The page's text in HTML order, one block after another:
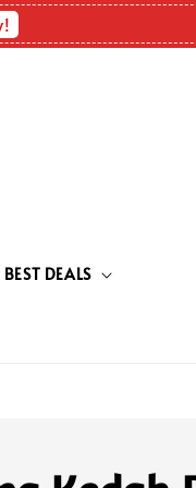
BEST DEALS